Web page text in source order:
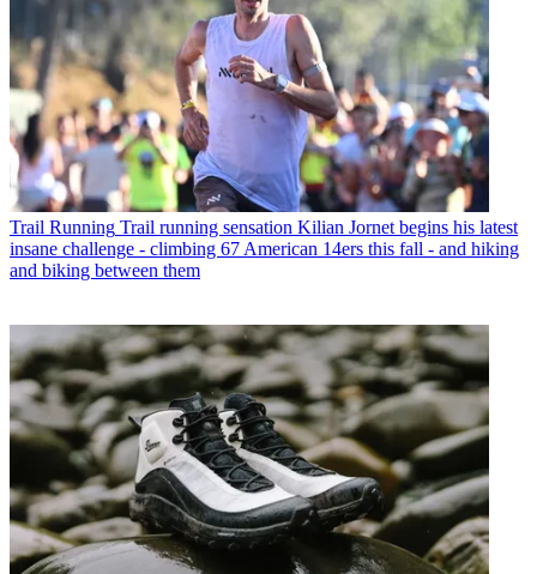
Trail Running Trail running sensation Kilian Jornet begins his latest
insane challenge - climbing 67 American 14ers this fall - and hiking
and biking between them